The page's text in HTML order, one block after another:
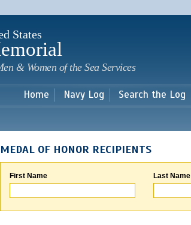
main
States
& Women of the Sea Services
Home Navy Log Search the Log
MEDAL OF HONOR RECIPIENTS
First Name Last Name